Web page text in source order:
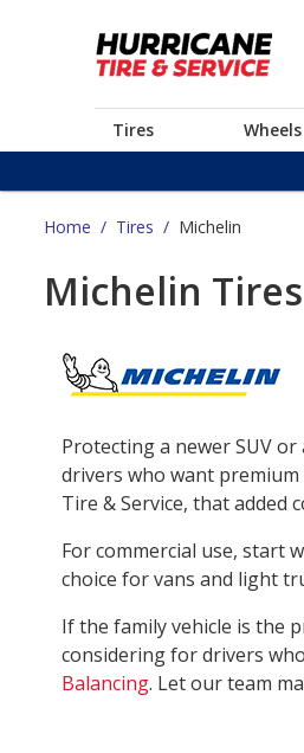
Tires Wheels
Home / Tires / Michelin
Michelin Tires
Protecting a newer SUV
drivers who want
Tire & Service, that added
For commercial use, start
choice for vans and light
If the family vehicle is the
considering for drivers
Balancing. Let our team